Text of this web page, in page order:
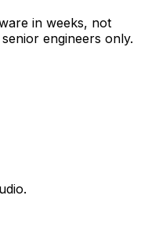
in weeks, not
engineers only.